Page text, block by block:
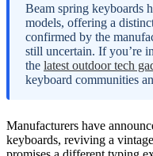
Beam spring keyboards
models, offering a
confirmed by the
still uncertain. If you’re
the latest outdoor tech
keyboard communities
Manufacturers have
keyboards, reviving a